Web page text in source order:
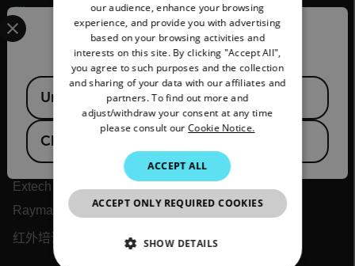
Flir
Teledyne 技术
Teledyne FLIR 防务
Teledyne FLIR OEM
Flir 海事
Extech
Raymarine
红外培训中心
Confirm Location
Select your preferred country and language from the
Available Locations
United States
China
FRENCH
SPANISH
PORTUGUESE
ITALIAN
KOREAN
JAPANESE
CHINESE
our audience, enhance your browsing
experience, and provide you with advertising
based on your browsing activities and
interests on this site. By clicking "Accept All",
you agree to such purposes and the collection
and sharing of your data with our affiliates and
partners. To find out more and
adjust/withdraw your consent at any time
please consult ourCookie Notice.
ACCEPT ALL
ACCEPT ONLY REQUIRED COOKIES
SHOW DETAILS